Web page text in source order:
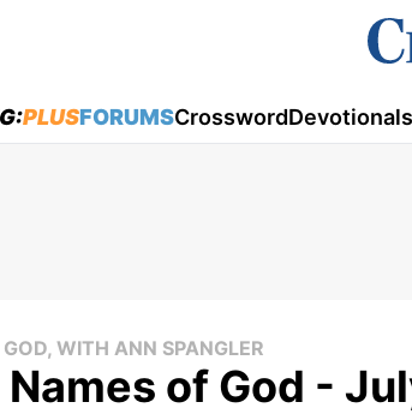
PLUSFORUMSCrosswordDevotionals
WITH ANN SPANGLER
of God -